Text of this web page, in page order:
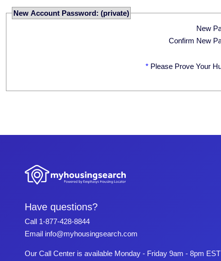
New Account Password: (private)
New
Confirm New
* Please Prove Your
Have questions?
Call 1-877-428-8844
Email info@myhousingsearch.com
Our Call Center is available Monday - Friday 9am - 8pm EST